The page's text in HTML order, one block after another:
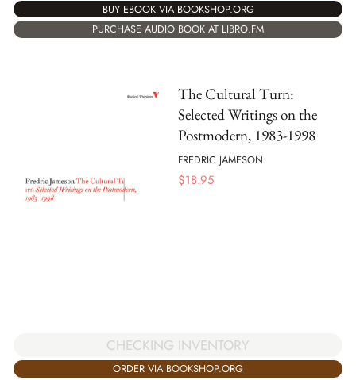
BUY EBOOK VIA BOOKSHOP.ORG
PURCHASE AUDIO BOOK AT LIBRO.FM
The Cultural Turn:
Selected Writings on the
Postmodern, 1983-1998
FREDRIC JAMESON
$18.95
CHECKING INVENTORY
ORDER VIA BOOKSHOP.ORG